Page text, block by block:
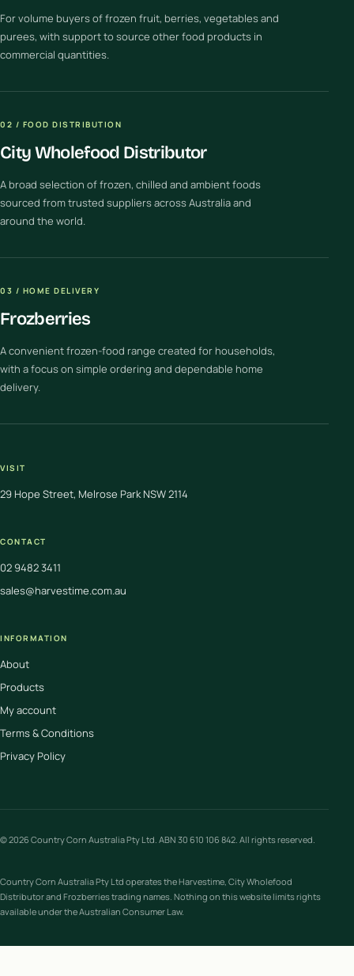
For volume buyers of frozen fruit, berries, vegetables and
purees, with support to source other food products in
commercial quantities.
02 / FOOD DISTRIBUTION
City Wholefood Distributor
A broad selection of frozen, chilled and ambient foods
sourced from trusted suppliers across Australia and
around the world.
03 / HOME DELIVERY
Frozberries
A convenient frozen-food range created for households,
with a focus on simple ordering and dependable home
delivery.
VISIT
29 Hope Street, Melrose Park NSW 2114
CONTACT
02 9482 3411
sales@harvestime.com.au
INFORMATION
About
Products
My account
Terms & Conditions
Privacy Policy
© 2026 Country Corn Australia Pty Ltd. ABN 30 610 106 842. All rights reserved.
Country Corn Australia Pty Ltd operates the Harvestime, City Wholefood
Distributor and Frozberries trading names. Nothing on this website limits rights
available under the Australian Consumer Law.